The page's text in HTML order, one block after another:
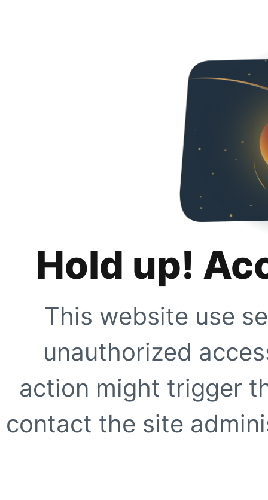
Hold up!
This website use
unauthorized
action might trigger
contact the site